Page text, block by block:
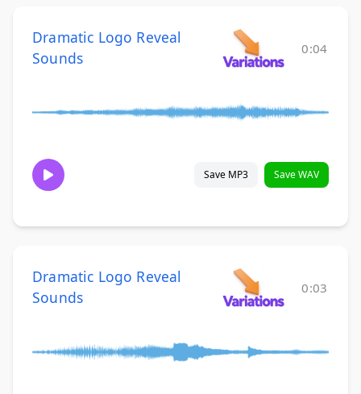
Dramatic Logo Reveal
Sounds
0:04
Save MP3 Save WAV
Dramatic Logo Reveal
Sounds
0:03